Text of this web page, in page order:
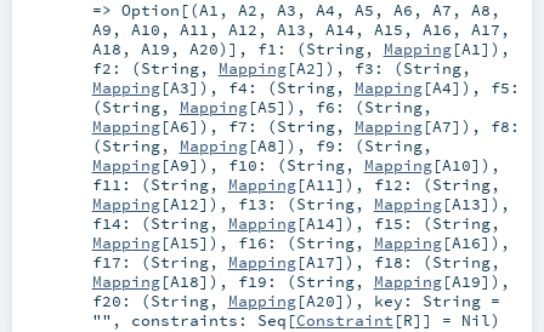
=> Option [(A1 , A2 , A3 , A4 , A5 , A6 , A7 , A8 ,
A9 , A10 , A11 , A12 , A13 , A14 , A15 , A16 , A17 ,
A18 , A19 , A20)] , f1: (String, Mapping[A1]) ,
f2: (String, Mapping[A2]) , f3: (String,
Mapping[A3]) , f4: (String, Mapping[A4]) , f5:
(String, Mapping[A5]) , f6: (String,
Mapping[A6]) , f7: (String, Mapping[A7]) , f8:
(String, Mapping[A8]) , f9: (String,
Mapping[A9]) , f10: (String, Mapping[A10]) ,
f11: (String, Mapping[A11]) , f12: (String,
Mapping[A12]) , f13: (String, Mapping[A13]) ,
f14: (String, Mapping[A14]) , f15: (String,
Mapping[A15]) , f16: (String, Mapping[A16]) ,
f17: (String, Mapping[A17]) , f18: (String,
Mapping[A18]) , f19: (String, Mapping[A19]) ,
f20: (String, Mapping[A20]) , key: String=
"" , constraints: Seq [Constraint [R]] = Nil)